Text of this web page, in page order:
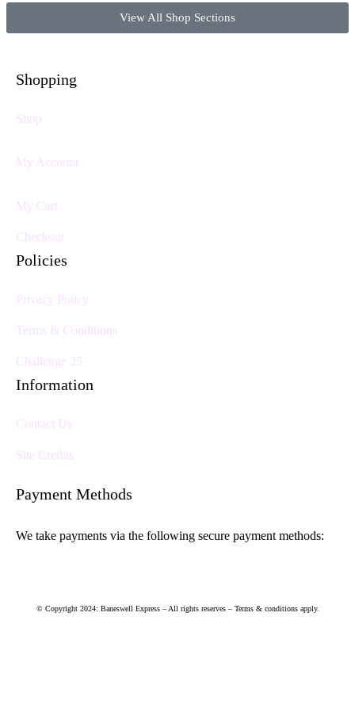
View All Shop Sections
Shopping
Shop
My Account
My Cart
Checkout
Policies
Privacy Policy
Terms & Conditions
Challenge 25
Information
Contact Us
Site Credits
Payment Methods
We take payments via the following secure payment methods:
© Copyright 2024: Baneswell Express – All rights reserves – Terms & conditions apply.